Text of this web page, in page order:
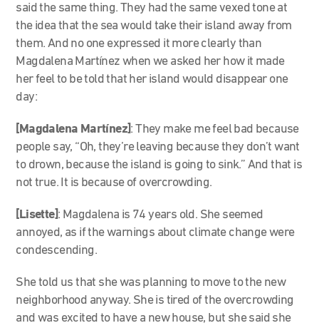
said the same thing. They had the same vexed tone at
the idea that the sea would take their island away from
them. And no one expressed it more clearly than
Magdalena Martínez when we asked her how it made
her feel to be told that her island would disappear one
day:
[Magdalena Martínez]: They make me feel bad because
people say, “Oh, they’re leaving because they don’t want
to drown, because the island is going to sink.” And that is
not true. It is because of overcrowding.
[Lisette]: Magdalena is 74 years old. She seemed
annoyed, as if the warnings about climate change were
condescending.
She told us that she was planning to move to the new
neighborhood anyway. She is tired of the overcrowding
and was excited to have a new house, but she said she